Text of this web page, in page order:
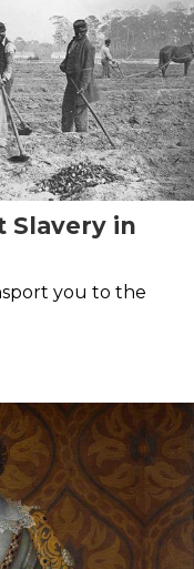
Slavery in
you to the